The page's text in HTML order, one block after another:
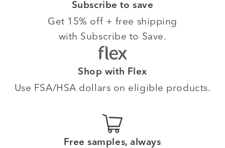
Subscribe to save
Get 15% off + free shipping
with Subscribe to Save.
Shop with Flex
Use FSA/HSA dollars on eligible products.
Free samples, always